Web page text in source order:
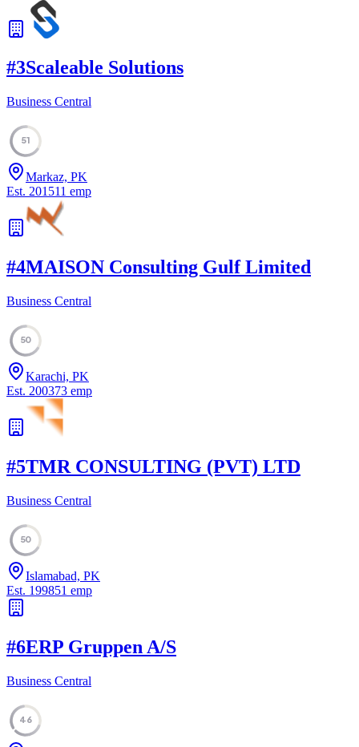
#3Scaleable Solutions
Business Central
51
Markaz, PK
Est. 201511 emp
#4MAISON Consulting Gulf Limited
Business Central
50
Karachi, PK
Est. 200373 emp
#5TMR CONSULTING (PVT) LTD
Business Central
50
Islamabad, PK
Est. 199851 emp
#6ERP Gruppen A/S
Business Central
46